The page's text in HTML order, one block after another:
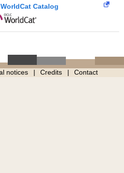
Catalog
notices Credits Contact